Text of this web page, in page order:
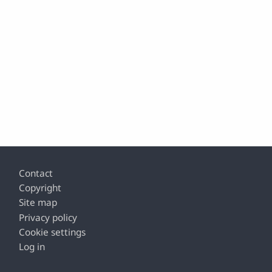
Footer
Contact
Copyright
Site map
Privacy policy
Cookie settings
Log in